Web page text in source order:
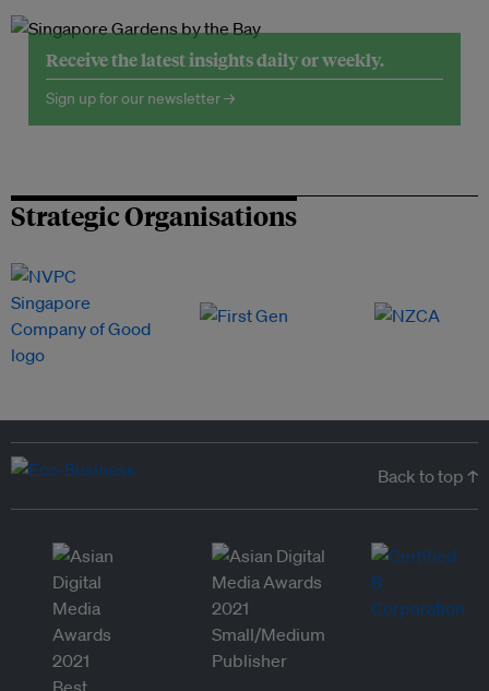
Receive the latest insights daily or weekly.
Sign up for our newsletter →
Strategic Organisations
Back to top ↑